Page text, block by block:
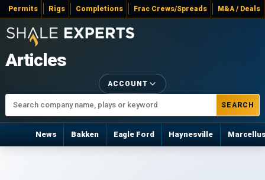
Permits Rigs Completions Frac Crews/Spreads M&A / Deals
Articles
SEARCH
ACCOUNT
News Bakken Eagle Ford Haynesville